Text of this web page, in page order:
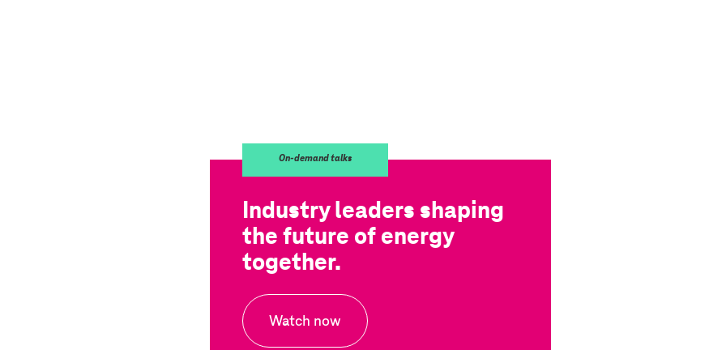
On-demand talks
Industry leaders shaping
the future of energy
together.
Watch now